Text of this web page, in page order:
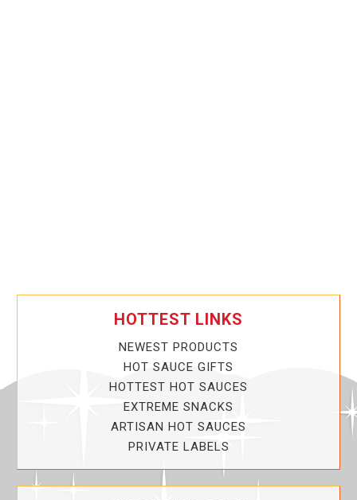
HOTTEST LINKS
NEWEST PRODUCTS
HOT SAUCE GIFTS
HOTTEST HOT SAUCES
EXTREME SNACKS
ARTISAN HOT SAUCES
PRIVATE LABELS